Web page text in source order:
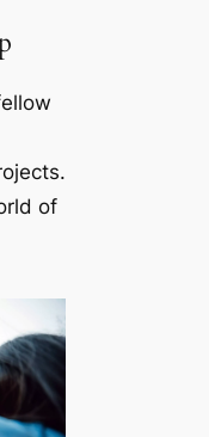
of